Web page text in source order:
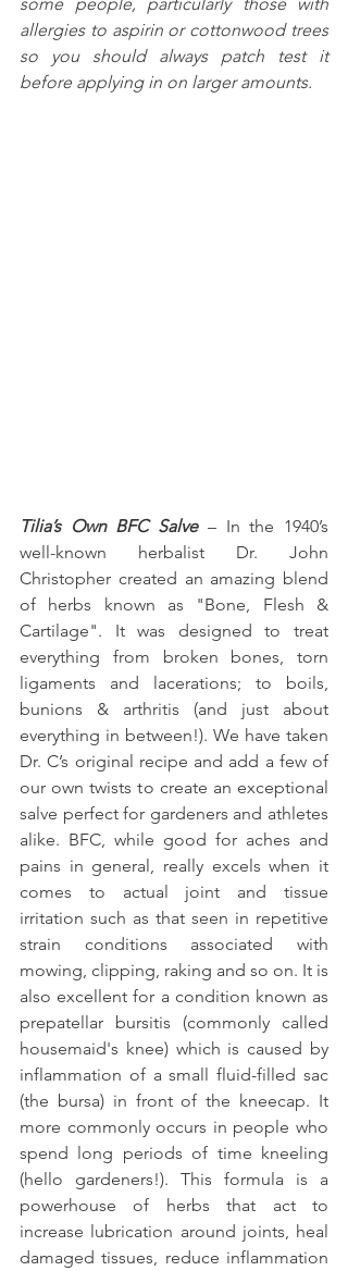
some people, particularly those with
allergies to aspirin or cottonwood trees
so you should always patch test it
before applying in on larger amounts.
Tilia’s Own BFC Salve – In the 1940’s
well-known herbalist Dr. John
Christopher created an amazing blend
of herbs known as "Bone, Flesh &
Cartilage". It was designed to treat
everything from broken bones, torn
ligaments and lacerations; to boils,
bunions & arthritis (and just about
everything in between!). We have taken
Dr. C’s original recipe and add a few of
our own twists to create an exceptional
salve perfect for gardeners and athletes
alike. BFC, while good for aches and
pains in general, really excels when it
comes to actual joint and tissue
irritation such as that seen in repetitive
strain conditions associated with
mowing, clipping, raking and so on. It is
also excellent for a condition known as
prepatellar bursitis (commonly called
housemaid's knee) which is caused by
inflammation of a small fluid-filled sac
(the bursa) in front of the kneecap. It
more commonly occurs in people who
spend long periods of time kneeling
(hello gardeners!). This formula is a
powerhouse of herbs that act to
increase lubrication around joints, heal
damaged tissues, reduce inflammation